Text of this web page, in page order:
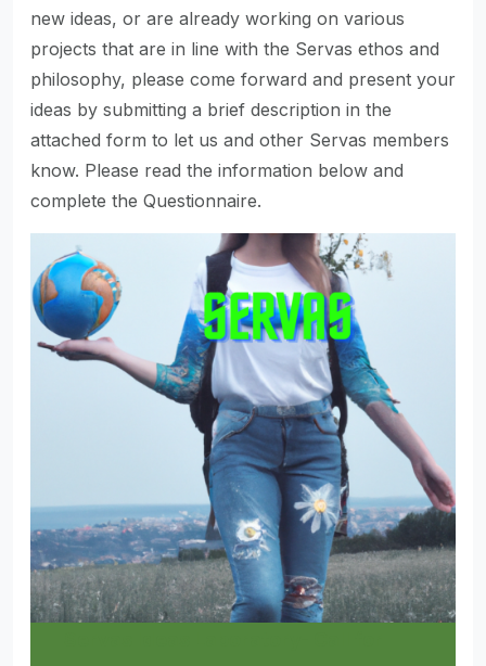
new ideas, or are already working on various
projects that are in line with the Servas ethos and
philosophy, please come forward and present your
ideas by submitting a brief description in the
attached form to let us and other Servas members
know. Please read the information below and
complete the Questionnaire.